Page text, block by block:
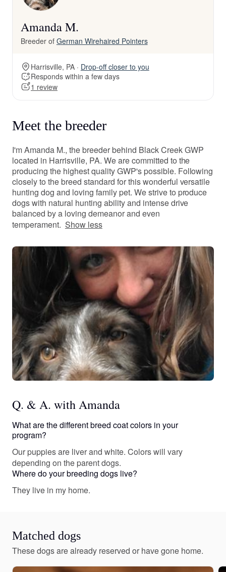
Amanda M.
Breeder of German Wirehaired Pointers
Harrisville, PA · Drop-off closer to you
Responds within a few days
1 review
Meet the breeder
I'm Amanda M., the breeder behind Black Creek GWP
located in Harrisville, PA. We are committed to the
producing the highest quality GWP's possible. Following
closely to the breed standard for this wonderful versatile
hunting dog and loving family pet. We strive to produce
dogs with natural hunting ability and intense drive
balanced by a loving demeanor and even
temperament. Show less
Q. & A. with Amanda
What are the different breed coat colors in your
program?
Our puppies are liver and white. Colors will vary
depending on the parent dogs.
Where do your breeding dogs live?
They live in my home.
Matched dogs
These dogs are already reserved or have gone home.